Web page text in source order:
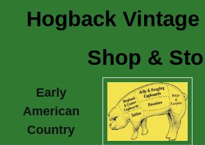
Hogback
Shop &
Early
American
Country